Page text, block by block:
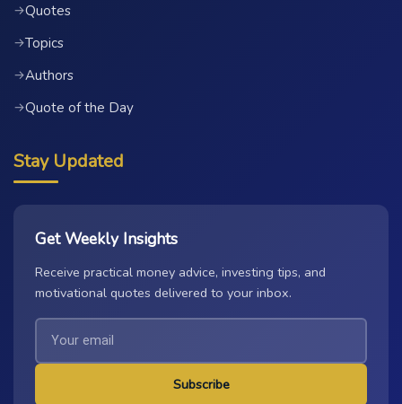
→Quotes
→Topics
→Authors
→Quote of the Day
Stay Updated
Get Weekly Insights
Receive practical money advice, investing tips, and
motivational quotes delivered to your inbox.
Subscribe